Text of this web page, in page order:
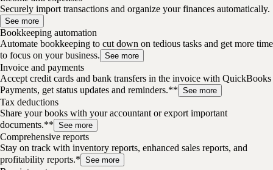
Securely import transactions and organize your finances automatically.
See more
Bookkeeping automation
Automate bookkeeping to cut down on tedious tasks and get more time
to focus on your business. See more
Invoice and payments
Accept credit cards and bank transfers in the invoice with QuickBooks
Payments, get status updates and reminders.** See more
Tax deductions
Share your books with your accountant or export important
documents.** See more
Comprehensive reports
Stay on track with inventory reports, enhanced sales reports, and
profitability reports.* See more